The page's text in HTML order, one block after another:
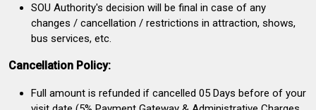
SOU Authority's decision will be final in case of any
changes / cancellation / restrictions in attraction, shows,
bus services, etc.
Cancellation Policy:
Full amount is refunded if cancelled 05 Days before of your